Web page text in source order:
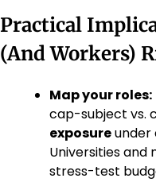
Practical
(And Workers)
Map your roles:
cap-subject vs.
exposure under
Universities and
stress-test